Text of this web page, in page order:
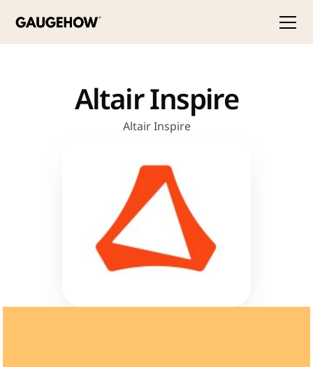
Altair Inspire
Altair Inspire